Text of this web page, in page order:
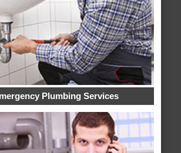
Plumbing Services